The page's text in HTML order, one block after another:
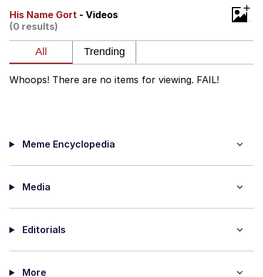
Hoax
Get Out Frog / Frogout / Me Obrigue
Jacob Batalon CEO of Sex
His Name Gort - Videos
(0 results)
+
Whoops! There are no items for viewing. FAIL!
Meme Encyclopedia
Media
Editorials
More